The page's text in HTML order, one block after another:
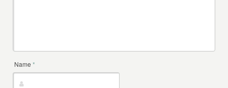
Name*